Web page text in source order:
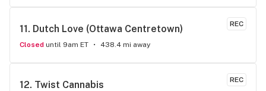
REC
11. Dutch Love (Ottawa Centretown)
Closed until 9am ET 438.4 mi away
REC
12. Twist Cannabis